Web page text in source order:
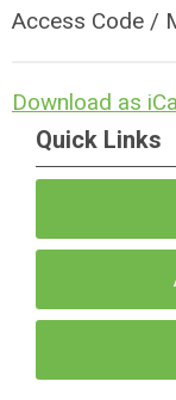
Access Code /
Download as
Quick Links